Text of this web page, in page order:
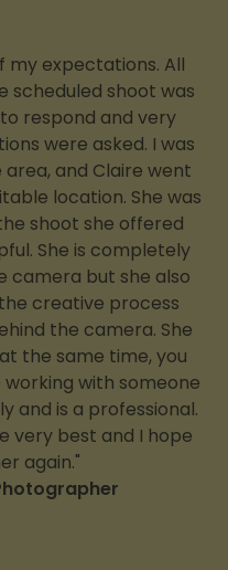
my expectations. All
scheduled shoot was
respond and very
were asked. I was
and Claire went
location. She was
shoot she offered
She is completely
but she also
creative process
the camera. She
the same time, you
with someone
and is a professional.
very best and I hope
again."